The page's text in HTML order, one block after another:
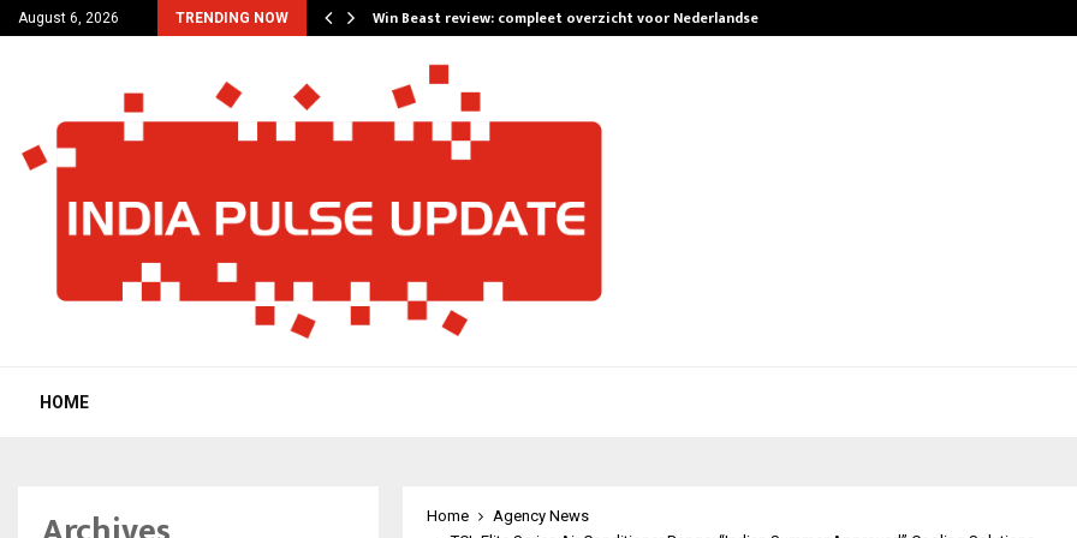
August 6, 2026 TRENDING NOW
for… Win Beast review: compleet overzicht voor Nederlandse…
HOME
Home
Agency News